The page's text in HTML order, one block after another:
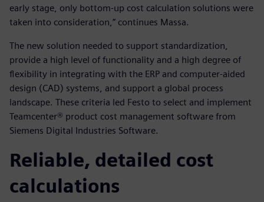
early stage, only bottom-up cost calculation solutions were
taken into consideration,” continues Massa.
The new solution needed to support standardization,
provide a high level of functionality and a high degree of
flexibility in integrating with the ERP and computer-aided
design (CAD) systems, and support a global process
landscape. These criteria led Festo to select and implement
Teamcenter® product cost management software from
Siemens Digital Industries Software.
Reliable, detailed cost
calculations